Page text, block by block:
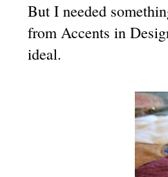
But I needed
from Accents in
ideal.